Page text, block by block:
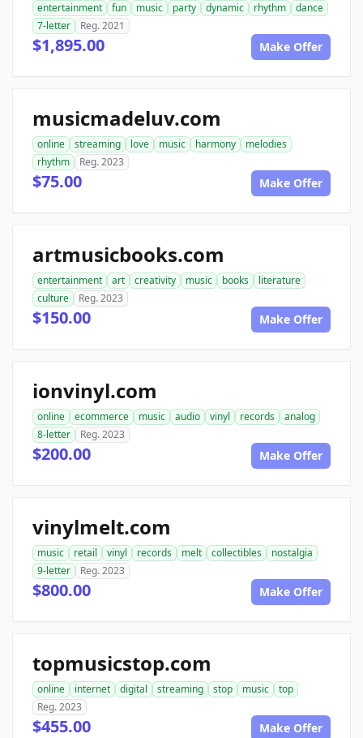
entertainment fun music party dynamic rhythm
dance
7-letter
Reg. 2021
$1,895.00 Make Offer
musicmadeluv.com
online streaming love music harmony
melodies
rhythm
Reg. 2023
$75.00 Make Offer
artmusicbooks.com
entertainment art creativity music books
literature
culture
Reg. 2023
$150.00 Make Offer
ionvinyl.com
online ecommerce music audio vinyl records
analog
8-letter
Reg. 2023
$200.00 Make Offer
vinylmelt.com
music retail vinyl records melt collectibles
nostalgia
9-letter
Reg. 2023
$800.00 Make Offer
topmusicstop.com
online internet digital streaming stop music
top
Reg. 2023
$455.00 Make Offer